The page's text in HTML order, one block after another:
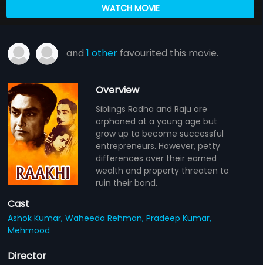
WATCH MOVIE
and1 other favourited this movie.
Overview
Siblings Radha and Raju are
orphaned at a young age but
grow up to become successful
entrepreneurs. However, petty
differences over their earned
wealth and property threaten to
ruin their bond.
Cast
Ashok Kumar,Waheeda Rehman,Pradeep Kumar,
Mehmood
Director